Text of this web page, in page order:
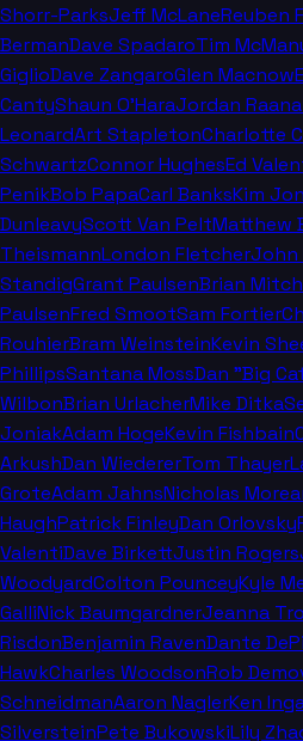
Shorr-ParksJeff McLaneReuben
BermanDave SpadaroTim
GiglioDave ZangaroGlen Macnow
CantyShaun O'HaraJordan
LeonardArt StapletonCharlotte
SchwartzConnor HughesEd
PenikBob PapaCarl BanksKim
DunleavyScott Van PeltMatthew
TheismannLondon FletcherJohn
StandigGrant PaulsenBrian
PaulsenFred SmootSam Fortier
RouhierBram WeinsteinKevin
PhillipsSantana MossDan "Big
WilbonBrian UrlacherMike Ditka
JoniakAdam HogeKevin Fishbain
ArkushDan WiedererTom Thayer
GroteAdam JahnsNicholas
HaughPatrick FinleyDan Orlovsky
ValentiDave BirkettJustin Rogers
WoodyardColton PounceyKyle
GalliNick BaumgardnerJeanna
RisdonBenjamin RavenDante
HawkCharles WoodsonRob
SchneidmanAaron NaglerKen
SilversteinPete BukowskiLily